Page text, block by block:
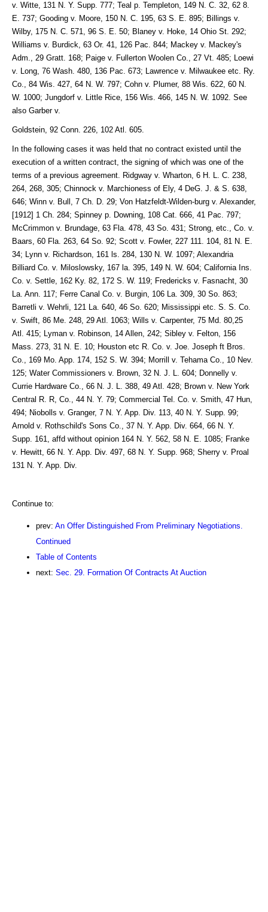
v. Witte, 131 N. Y. Supp. 777; Teal p. Templeton, 149 N. C. 32, 62 8.
E. 737; Gooding v. Moore, 150 N. C. 195, 63 S. E. 895; Billings v.
Wilby, 175 N. C. 571, 96 S. E. 50; Blaney v. Hoke, 14 Ohio St. 292;
Williams v. Burdick, 63 Or. 41, 126 Pac. 844; Mackey v. Mackey's
Adm., 29 Gratt. 168; Paige v. Fullerton Woolen Co., 27 Vt. 485; Loewi
v. Long, 76 Wash. 480, 136 Pac. 673; Lawrence v. Milwaukee etc. Ry.
Co., 84 Wis. 427, 64 N. W. 797; Cohn v. Plumer, 88 Wis. 622, 60 N.
W. 1000; Jungdorf v. Little Rice, 156 Wis. 466, 145 N. W. 1092. See
also Garber v.
Goldstein, 92 Conn. 226, 102 Atl. 605.
In the following cases it was held that no contract existed until the
execution of a written contract, the signing of which was one of the
terms of a previous agreement. Ridgway v. Wharton, 6 H. L. C. 238,
264, 268, 305; Chinnock v. Marchioness of Ely, 4 DeG. J. & S. 638,
646; Winn v. Bull, 7 Ch. D. 29; Von Hatzfeldt-Wilden-burg v. Alexander,
[1912] 1 Ch. 284; Spinney p. Downing, 108 Cat. 666, 41 Pac. 797;
McCrimmon v. Brundage, 63 Fla. 478, 43 So. 431; Strong, etc., Co. v.
Baars, 60 Fla. 263, 64 So. 92; Scott v. Fowler, 227 111. 104, 81 N. E.
34; Lynn v. Richardson, 161 ls. 284, 130 N. W. 1097; Alexandria
Billiard Co. v. Miloslowsky, 167 la. 395, 149 N. W. 604; California Ins.
Co. v. Settle, 162 Ky. 82, 172 S. W. 119; Fredericks v. Fasnacht, 30
La. Ann. 117; Ferre Canal Co. v. Burgin, 106 La. 309, 30 So. 863;
Barretli v. Wehrli, 121 La. 640, 46 So. 620; Mississippi etc. S. S. Co.
v. Swift, 86 Me. 248, 29 Atl. 1063; Wills v. Carpenter, 75 Md. 80,25
Atl. 415; Lyman v. Robinson, 14 Allen, 242; Sibley v. Felton, 156
Mass. 273, 31 N. E. 10; Houston etc R. Co. v. Joe. Joseph ft Bros.
Co., 169 Mo. App. 174, 152 S. W. 394; Morrill v. Tehama Co., 10 Nev.
125; Water Commissioners v. Brown, 32 N. J. L. 604; Donnelly v.
Currie Hardware Co., 66 N. J. L. 388, 49 Atl. 428; Brown v. New York
Central R. R, Co., 44 N. Y. 79; Commercial Tel. Co. v. Smith, 47 Hun,
494; Niobolls v. Granger, 7 N. Y. App. Div. 113, 40 N. Y. Supp. 99;
Arnold v. Rothschild's Sons Co., 37 N. Y. App. Div. 664, 66 N. Y.
Supp. 161, affd without opinion 164 N. Y. 562, 58 N. E. 1085; Franke
v. Hewitt, 66 N. Y. App. Div. 497, 68 N. Y. Supp. 968; Sherry v. Proal
131 N. Y. App. Div.
Continue to:
prev: An Offer Distinguished From Preliminary Negotiations.
Continued
Table of Contents
next: Sec. 29. Formation Of Contracts At Auction